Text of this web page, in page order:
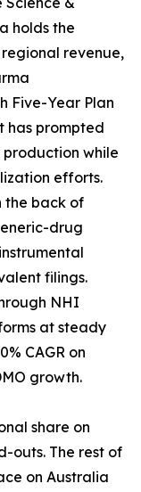
holds the
revenue,
Five-Year Plan
has prompted
while
efforts.
the back of
drug
filings.
NHI
at steady
CAGR on
growth.
share on
outs. The rest of
on Australia